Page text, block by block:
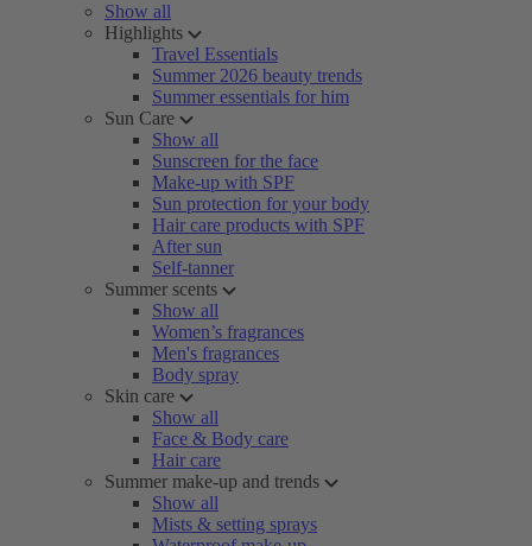
Show all
Highlights
Travel Essentials
Summer 2026 beauty trends
Summer essentials for him
Sun Care
Show all
Sunscreen for the face
Make-up with SPF
Sun protection for your body
Hair care products with SPF
After sun
Self-tanner
Summer scents
Show all
Women’s fragrances
Men's fragrances
Body spray
Skin care
Show all
Face & Body care
Hair care
Summer make-up and trends
Show all
Mists & setting sprays